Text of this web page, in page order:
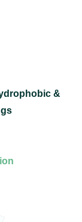
&